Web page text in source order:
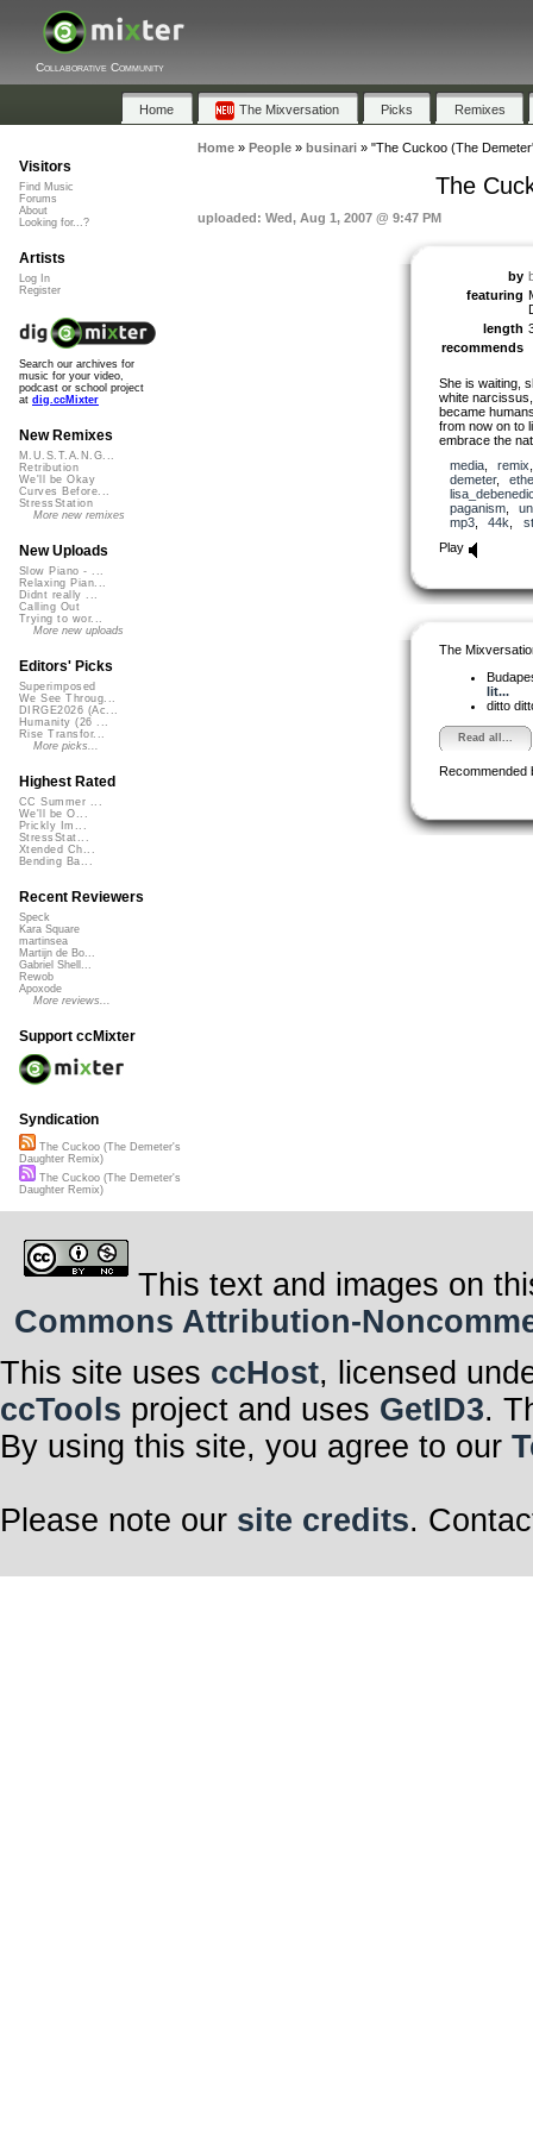
Collaborative Community
Home The Mixversation Picks Remixes
Home» People» businari» "The Cuckoo (The
The
uploaded: Wed, Aug 1, 2007 @ 9:47 PM
by
featuring
length
recommends
She is waiting,
white
became
from now on to
embrace the
media, remix
demeter,
paganism,
mp3, 44k
Play
The
lit...
ditto
Read all...
Recommended
Visitors
Find Music
Forums
About
Looking for...?
Artists
Log In
Register
Search our archives for
music for your video,
podcast or school project
at dig.ccMixter
New Remixes
M.U.S.T.A.N.G...
Retribution
We'll be Okay
Curves Before...
StressStation
More new remixes
New Uploads
Slow Piano - ...
Relaxing Pian...
Didnt really ...
Calling Out
Trying to wor...
More new uploads
Editors' Picks
Superimposed
We See Throug...
DIRGE2026 (Ac...
Humanity (26 ...
Rise Transfor...
More picks...
Highest Rated
CC Summer ...
We'll be O...
Prickly Im...
StressStat...
Xtended Ch...
Bending Ba...
Recent Reviewers
Speck
Kara Square
martinsea
Martijn de Bo...
Gabriel Shell...
Rewob
Apoxode
More reviews...
Support ccMixter
Syndication
The Cuckoo (The Demeter's
Daughter Remix)
The Cuckoo (The Demeter's
Daughter Remix)
This text and images on
Commons Attribution-
This site uses ccHost, licensed
ccTools project and uses GetID3.
By using this site, you agree to our
Please note our site credits.